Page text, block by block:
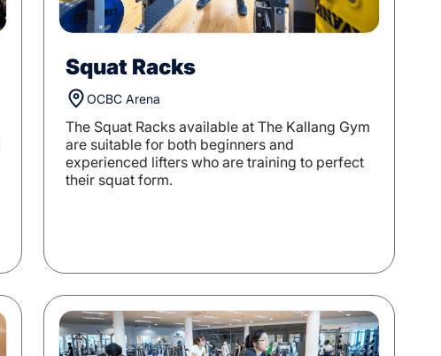
Squat Racks
OCBC Arena
The Squat Racks available at The Kallang Gym
are suitable for both beginners and
experienced lifters who are training to perfect
their squat form.